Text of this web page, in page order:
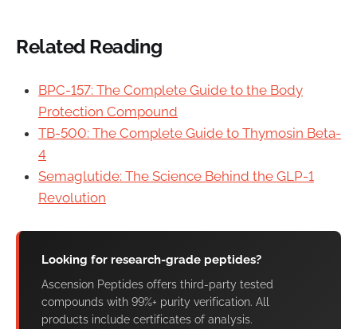
Related Reading
BPC-157: The Complete Guide to the Body
Protection Compound
TB-500: The Complete Guide to Thymosin Beta-
4
Semaglutide: The Science Behind the GLP-1
Revolution
Looking for research-grade peptides?
Ascension Peptides offers third-party tested
compounds with 99%+ purity verification. All
products include certificates of analysis.